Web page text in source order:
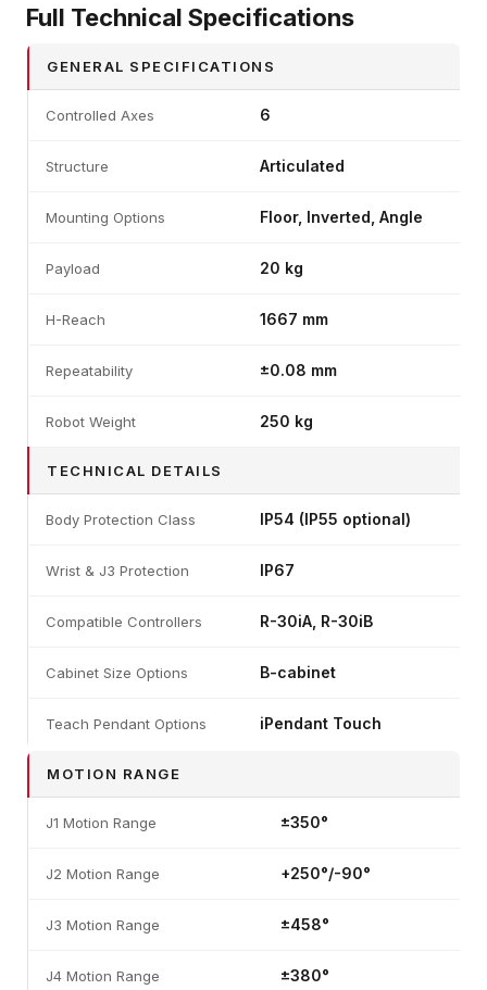
Full Technical Specifications
GENERAL SPECIFICATIONS
Controlled Axes 6
Structure Articulated
Mounting Options Floor, Inverted, Angle
Payload 20 kg
H-Reach 1667 mm
Repeatability ±0.08 mm
Robot Weight 250 kg
TECHNICAL DETAILS
Body Protection Class IP54 (IP55 optional)
Wrist & J3 Protection IP67
Compatible Controllers R-30iA, R-30iB
Cabinet Size Options B-cabinet
Teach Pendant Options iPendant Touch
MOTION RANGE
J1 Motion Range ±350°
J2 Motion Range +250°/-90°
J3 Motion Range ±458°
J4 Motion Range ±380°